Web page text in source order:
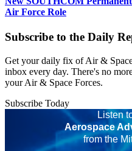
Air Force Role
Subscribe to the Daily
Get your daily fix of Air &
inbox every day. There's no
your Air & Space Forces.
Subscribe Today
Listen
Aerospace
from the